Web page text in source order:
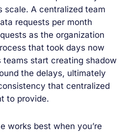
scale. A centralized team
requests per month
as the organization
that took days now
teams start creating shadow
the delays, ultimately
that centralized
to provide.
works best when you’re